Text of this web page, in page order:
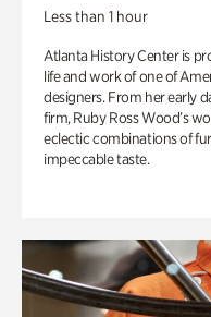
Less than 1 hour
Atlanta History Center is
life and work of one of
designers. From her early
firm, Ruby Ross Wood’s
eclectic combinations of
impeccable taste.